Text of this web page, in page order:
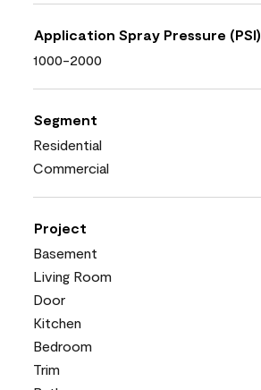
Application Spray Pressure (PSI)
1000-2000
Segment
Residential
Commercial
Project
Basement
Living Room
Door
Kitchen
Bedroom
Trim